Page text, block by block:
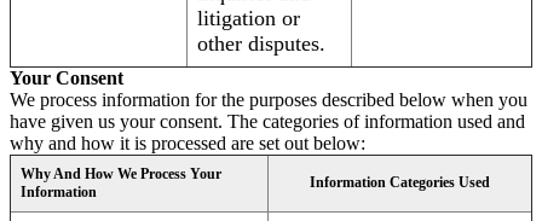
litigation or
other disputes.
Your Consent
We process information for the purposes described below when you
have given us your consent. The categories of information used and
why and how it is processed are set out below:
Why And How We Process Your
Information
Information Categories Used